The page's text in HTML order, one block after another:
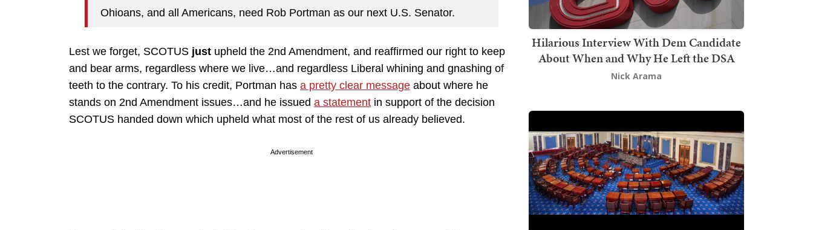
Ohioans, and all Americans, need Rob Portman as our next U.S. Senator.
Lest we forget, SCOTUS just upheld the 2nd Amendment, and reaffirmed our right to keep
and bear arms, regardless where we live…and regardless Liberal whining and gnashing of
teeth to the contrary. To his credit, Portman has a pretty clear message about where he
stands on 2nd Amendment issues…and he issued a statement in support of the decision
SCOTUS handed down which upheld what most of the rest of us already believed.
Advertisement
Hilarious Interview With Dem Candidate
About When and Why He Left the DSA
Nick Arama